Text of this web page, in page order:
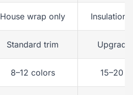
House wrap only Insulation
Standard trim
8–12 colors 15–20